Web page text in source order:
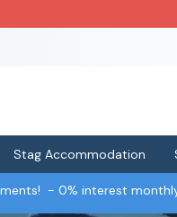
Stag Accommodation
- 0% interest